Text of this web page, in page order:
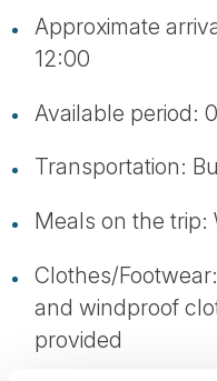
Approximate
12:00
Available period:
Transportation:
Meals on the trip:
Clothes/
and windproof
provided